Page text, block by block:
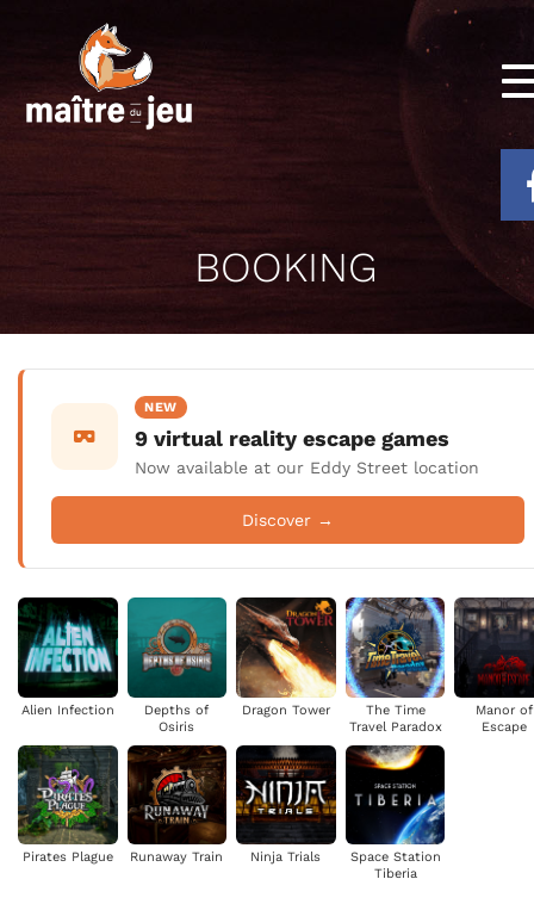
BOOKING
NEW
9 virtual reality escape games
Now available at our Eddy Street location
Discover →
Alien Infection
Depths of
Osiris
Dragon Tower
The Time
Travel Paradox
Manor of
Escape
Pirates Plague Runaway Train Ninja Trials
Space Station
Tiberia